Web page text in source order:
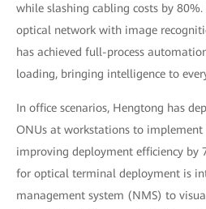
while slashing cabling costs by
optical network with image
has achieved full-process
loading, bringing intelligence to
In office scenarios, Hengtong has
ONUs at workstations to implement
improving deployment efficiency by
for optical terminal deployment is
management system (NMS) to